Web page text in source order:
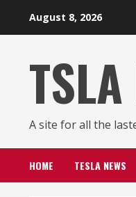
August 8, 2026
A site for all the
HOME TESLA NEWS